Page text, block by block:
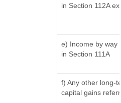
in Section 112A
e) Income by way
in Section 111A
f) Any other long-
capital gains